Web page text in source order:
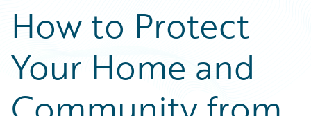
Podcasts
Blog
Help and Support
Insurance Technology FAQ
Careers
Customer Viewpoint
Developers
General Interest
Partner Perspective
How to Protect
Your Home and